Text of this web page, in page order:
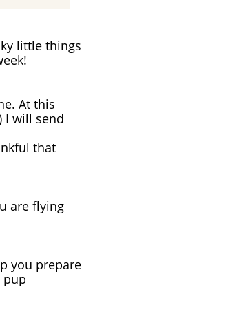
little things
At this
I will send
that
are flying
you prepare
pup